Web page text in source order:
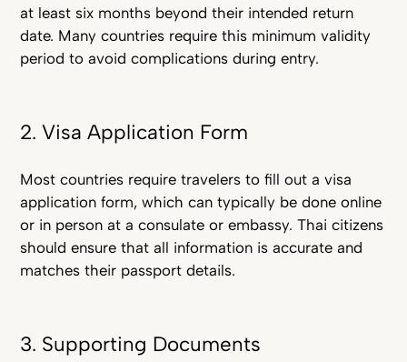
at least six months beyond their intended return
date. Many countries require this minimum validity
period to avoid complications during entry.
2. Visa Application Form
Most countries require travelers to fill out a visa
application form, which can typically be done online
or in person at a consulate or embassy. Thai citizens
should ensure that all information is accurate and
matches their passport details.
3. Supporting Documents